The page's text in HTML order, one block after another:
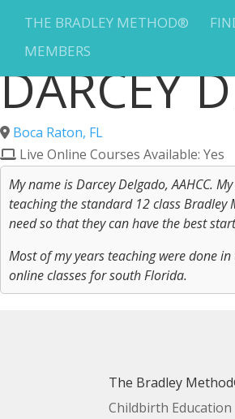
THE BRADLEY METHOD®
MEMBERS
DARCEY
Boca Raton, FL
Live Online Courses Available: Yes
My name is Darcey Delgado, AAHCC.
teaching the standard 12 class
need so that they can have the best
Most of my years teaching were done
online classes for south Florida.
The Bradley
Childbirth Education